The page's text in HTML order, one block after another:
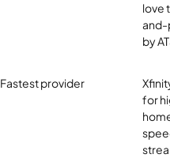
love
and-
by
Fastest provider
for